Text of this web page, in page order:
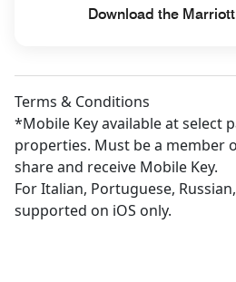
Download the
Terms & Conditions
*Mobile Key available at select
properties. Must be a member
share and receive Mobile Key.
For Italian, Portuguese,
supported on iOS only.